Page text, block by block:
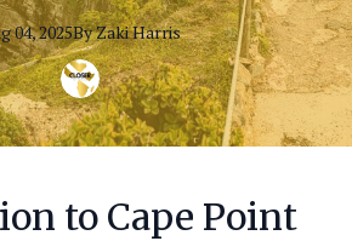
04, 2025ByZakiHarris
to Cape Point